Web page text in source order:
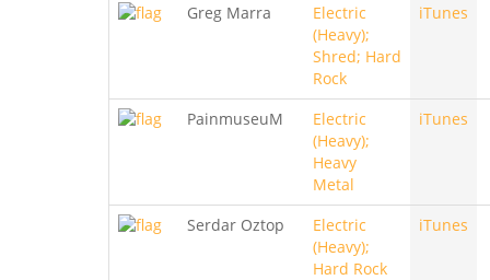
Greg Marra
Electric
(Heavy);
Shred; Hard
Rock
iTunes
PainmuseuM
Electric
(Heavy);
Heavy
Metal
iTunes
Serdar Oztop
Electric
(Heavy);
Hard Rock
iTunes